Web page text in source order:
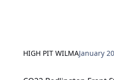
HIGH PIT WILMAJanuary